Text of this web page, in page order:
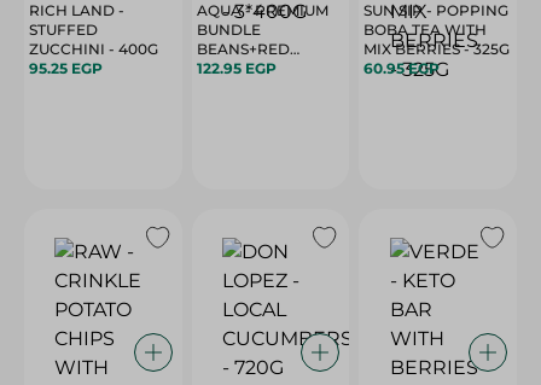
RICH LAND -
STUFFED
ZUCCHINI - 400G
95.25 EGP
AQUA - PREMIUM
BUNDLE
BEANS+RED
KIDNEYS+MUSHROOM
122.95 EGP
SUN SIP - POPPING
BOBA TEA WITH
MIX BERRIES - 325G
60.95 EGP